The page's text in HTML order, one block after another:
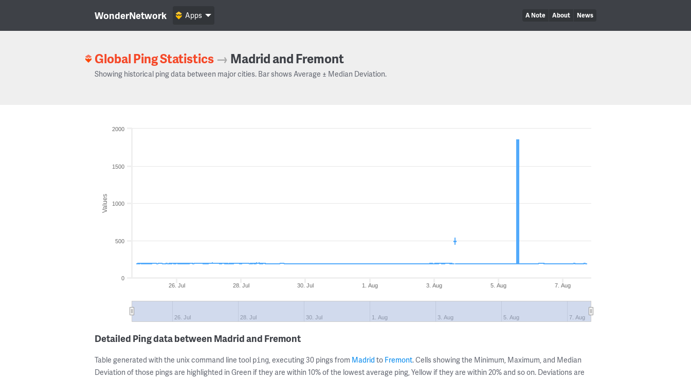
WonderNetwork A Note About News
Apps
Global Ping Statistics → Madrid and Fremont
Showing historical ping data between major cities. Bar shows Average ± Median Deviation.
Values
26. Jul 28. Jul 30. Jul 1. Aug 3. Aug 5. Aug 7. Aug
26. Jul 28. Jul 30. Jul 1. Aug 3. Aug 5. Aug 7. Aug
0
500
1000
1500
2000
Detailed Ping data between Madrid and Fremont
Table generated with the unix command line tool ping, executing 30 pings from Madrid to Fremont. Cells showing the Minimum, Maximum, and Median
Deviation of those pings are highlighted in Green if they are within 10% of the lowest average ping, Yellow if they are within 20% and so on. Deviations are